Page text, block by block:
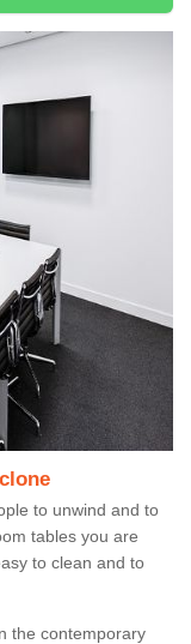
to unwind and to
tables you are
to clean and to
the contemporary